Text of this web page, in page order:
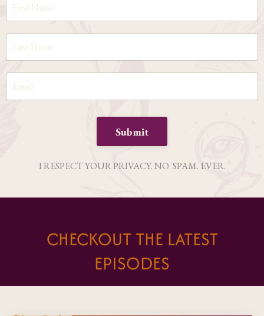
Submit
I RESPECT YOUR PRIVACY. NO. SPAM. EVER.
CHECKOUT THE LATEST
EPISODES